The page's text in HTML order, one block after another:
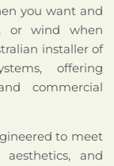
you want and
or wind when
installer of
offering
commercial
to meet
and